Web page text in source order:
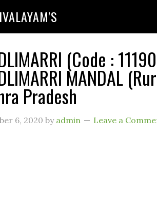
(Code :
MANDAL
Pradesh
6, 2020 by admin Leave a